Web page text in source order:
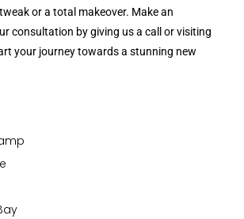
or a total makeover. Make an
consultation by giving us a call or visiting
your journey towards a stunning new